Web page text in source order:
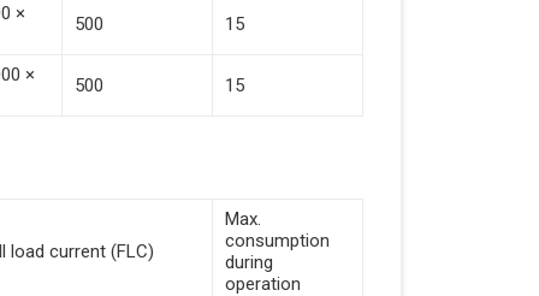
×
500 15
×
500 15
load current (FLC)
Max.
consumption
during
operation